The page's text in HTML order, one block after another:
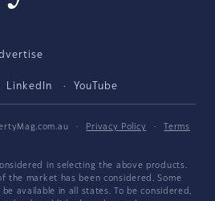
LinkedIn YouTube
· Privacy Policy ·
Terms
in selecting the above products.
the market has been considered. Some
available in all states. To be considered,